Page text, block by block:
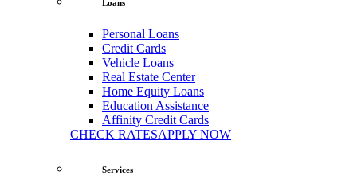
Loans
Personal Loans
Credit Cards
Vehicle Loans
Real Estate Center
Home Equity Loans
Education Assistance
Affinity Credit Cards
CHECK RATESAPPLY NOW
Services